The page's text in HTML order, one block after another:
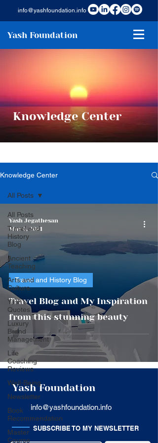
info@yashfoundation.info
Yash Foundation
Knowledge Center
Knowledge Center
All Posts
Travel and
History
Blog
Ancient
Teaching
Arts and
Culture
Yash's
Quotes
Luxury
Brand
Management
Life
Coaching
Reviews
Well-Being
Newsletter
Book
Recommendation
Master
Course
All Posts
Travel Blog and My Inspiration
from this stunning beauty
Travel and History Blog
Yash Jegathesan
Mar 6, 2021
Yash Foundation
info@yashfoundation.info
SUBSCRIBE TO MY NEWSLETTER